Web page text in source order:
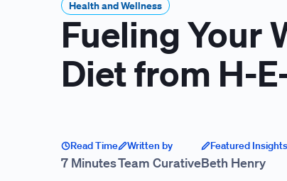
Health and Wellness
Fueling Your
Diet from H-
Read Time
7 Minutes
Written by
Team Curative
Featured
Beth Henry